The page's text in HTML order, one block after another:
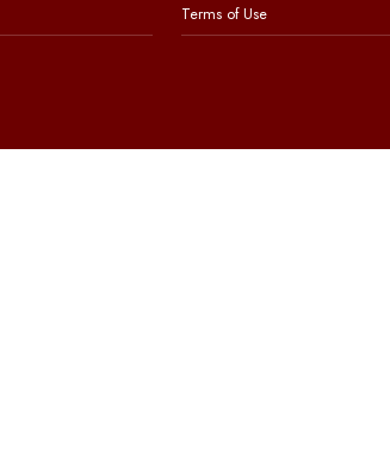
Terms of Use